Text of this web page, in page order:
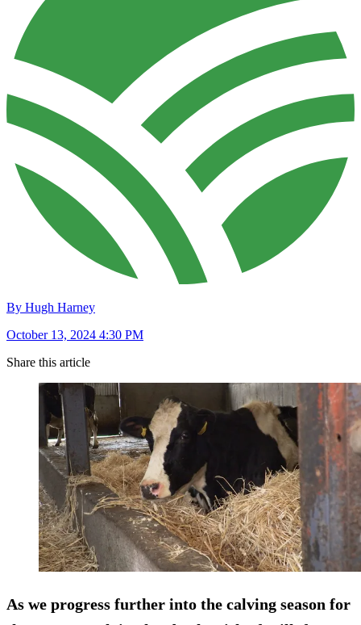
By Hugh Harney
October 13, 2024 4:30 PM
Share this article
As we progress further into the calving season for